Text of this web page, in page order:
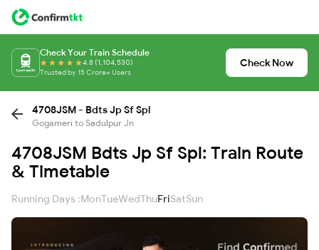
Check Your Train Schedule
4.8 (1,104,530)
Trusted by 15 Crore+ Users
Check Now
4708JSM - Bdts Jp Sf Spl
Gogameri to Sadulpur Jn
4708JSM Bdts Jp Sf Spl: Train Route
& Timetable
Running Days :MonTueWedThuFriSatSun